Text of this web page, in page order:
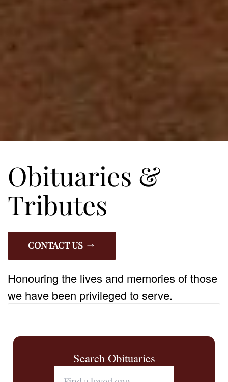
Obituaries &
Tributes
CONTACT US
Honouring the lives and memories of those
we have been privileged to serve.
Search Obituaries